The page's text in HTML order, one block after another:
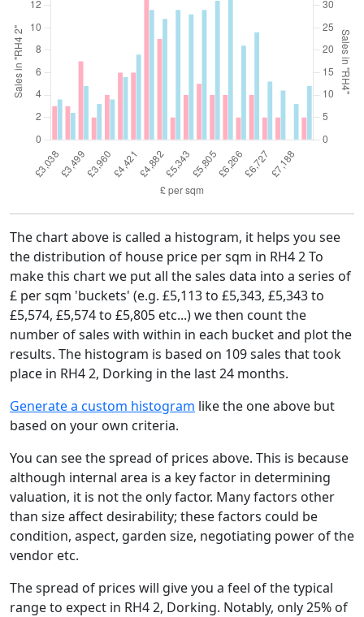
The chart above is called a histogram, it helps you see
the distribution of house price per sqm in RH4 2 To
make this chart we put all the sales data into a series of
£ per sqm 'buckets' (e.g. £5,113 to £5,343, £5,343 to
£5,574, £5,574 to £5,805 etc...) we then count the
number of sales with within in each bucket and plot the
results. The histogram is based on 109 sales that took
place in RH4 2, Dorking in the last 24 months.
Generate a custom histogram like the one above but
based on your own criteria.
You can see the spread of prices above. This is because
although internal area is a key factor in determining
valuation, it is not the only factor. Many factors other
than size affect desirability; these factors could be
condition, aspect, garden size, negotiating power of the
vendor etc.
The spread of prices will give you a feel of the typical
range to expect in RH4 2, Dorking. Notably, only 25% of